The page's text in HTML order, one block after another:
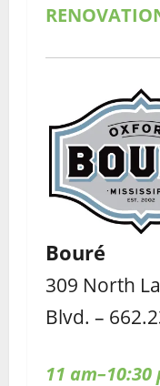
Bouré
309 North
Blvd. –
11 am–10:30